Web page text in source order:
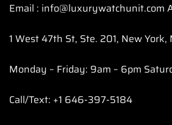
Email : info@luxurywatchunit.com
1 West 47th St, Ste. 201, New York,
Monday – Friday: 9am – 6pm
Call/Text: +1 646-397-5184